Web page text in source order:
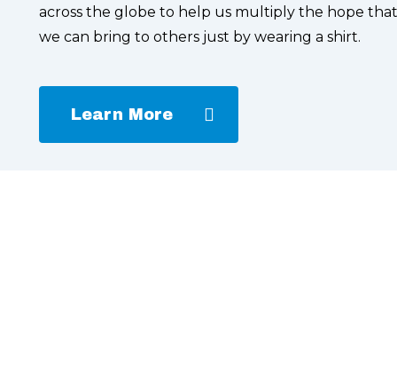
across the globe to help us multiply the hope that
we can bring to others just by wearing a shirt.
Learn More